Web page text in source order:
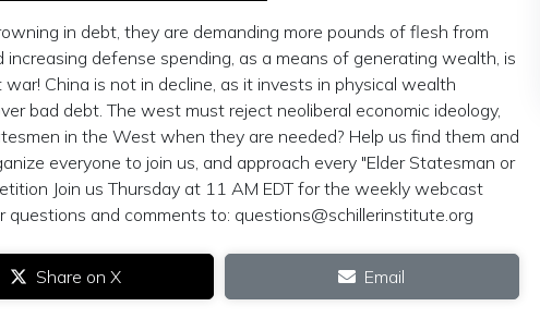
in debt, they are demanding more pounds of flesh from
defense spending, as a means of generating wealth, is
China is not in decline, as it invests in physical wealth
bad debt. The west must reject neoliberal economic ideology,
in the West when they are needed? Help us find them and
everyone to join us, and approach every "Elder Statesman or
Join us Thursday at 11 AM EDT for the weekly webcast
questions and comments to: questions@schillerinstitute.org
Share on X Email